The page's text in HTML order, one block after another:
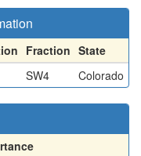
Fraction State
SW4 Colorado